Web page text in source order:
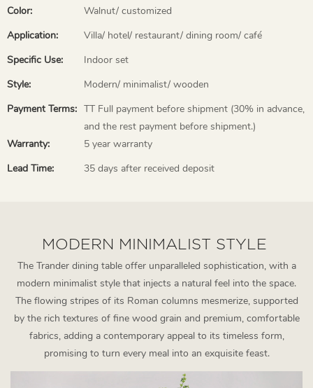
Color:
Walnut/ customized
Application:
Villa/ hotel/ restaurant/ dining room/ café
Specific Use:
Indoor set
Style:
Modern/ minimalist/ wooden
Payment Terms: TT Full payment before shipment (30% in advance,
and the rest payment before shipment.)
Warranty:
5 year warranty
Lead Time:
35 days after received deposit
MODERN MINIMALIST STYLE
The Trander dining table offer unparalleled sophistication, with a
modern minimalist style that injects a natural feel into the space.
The flowing stripes of its Roman columns mesmerize, supported
by the rich textures of fine wood grain and premium, comfortable
fabrics, adding a contemporary appeal to its timeless form,
promising to turn every meal into an exquisite feast.